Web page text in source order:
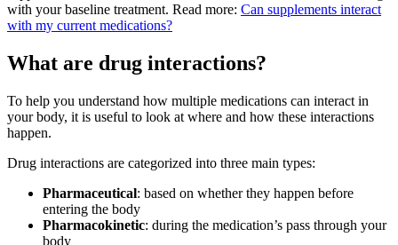
with your baseline treatment. Read more: Can supplements interact
with my current medications?
What are drug interactions?
To help you understand how multiple medications can interact in
your body, it is useful to look at where and how these interactions
happen.
Drug interactions are categorized into three main types:
Pharmaceutical: based on whether they happen before
entering the body
Pharmacokinetic: during the medication’s pass through your
body